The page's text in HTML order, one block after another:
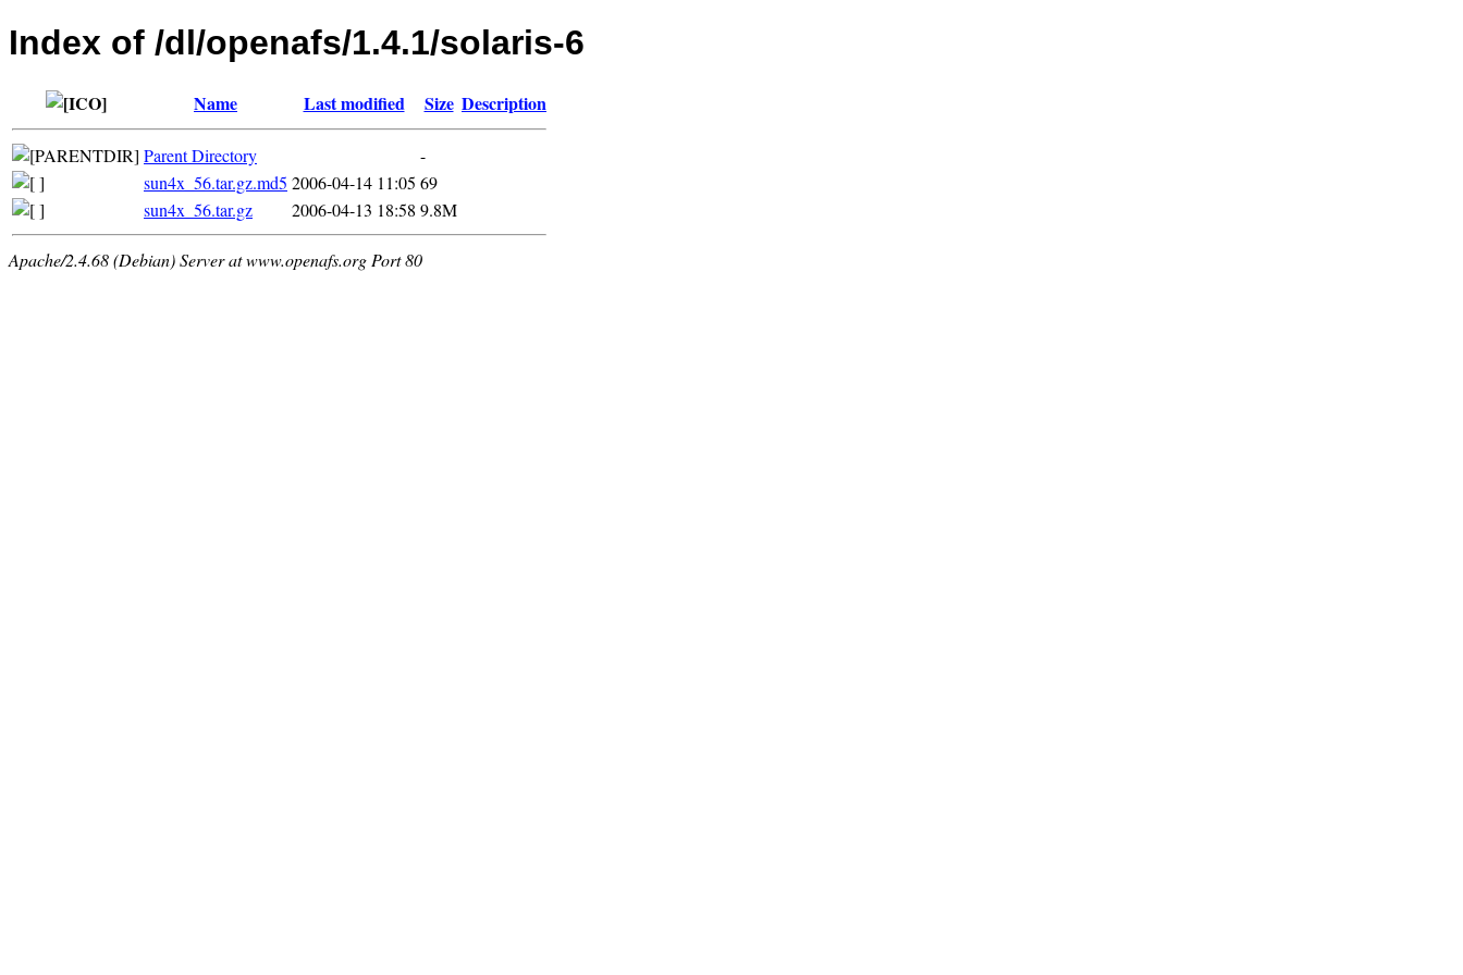
Index of /dl/openafs/1.4.1/solaris-6
Name Last modified Size Description
Parent Directory
-
sun4x_56.tar.gz.md5 2006-04-14 11:05 69
sun4x_56.tar.gz
2006-04-13 18:58 9.8M
Apache/2.4.68 (Debian) Server at www.openafs.org Port 80